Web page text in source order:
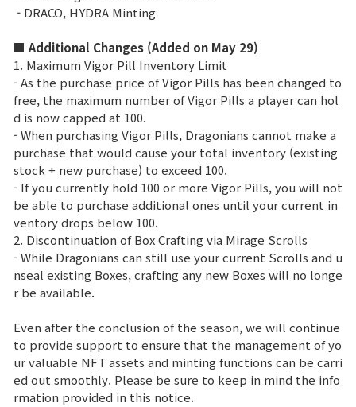
Usar Cupón
Servicio de Atención al Cliente
- DRACO, HYDRA Minting
■ Additional Changes (Added on May 29)
1. Maximum Vigor Pill Inventory Limit
- As the purchase price of Vigor Pills has been changed to
free, the maximum number of Vigor Pills a player can hol
d is now capped at 100.
- When purchasing Vigor Pills, Dragonians cannot make a
purchase that would cause your total inventory (existing
stock + new purchase) to exceed 100.
- If you currently hold 100 or more Vigor Pills, you will not
be able to purchase additional ones until your current in
ventory drops below 100.
2. Discontinuation of Box Crafting via Mirage Scrolls
- While Dragonians can still use your current Scrolls and u
nseal existing Boxes, crafting any new Boxes will no longe
r be available.
Even after the conclusion of the season, we will continue
to provide support to ensure that the management of yo
ur valuable NFT assets and minting functions can be carri
ed out smoothly. Please be sure to keep in mind the info
rmation provided in this notice.